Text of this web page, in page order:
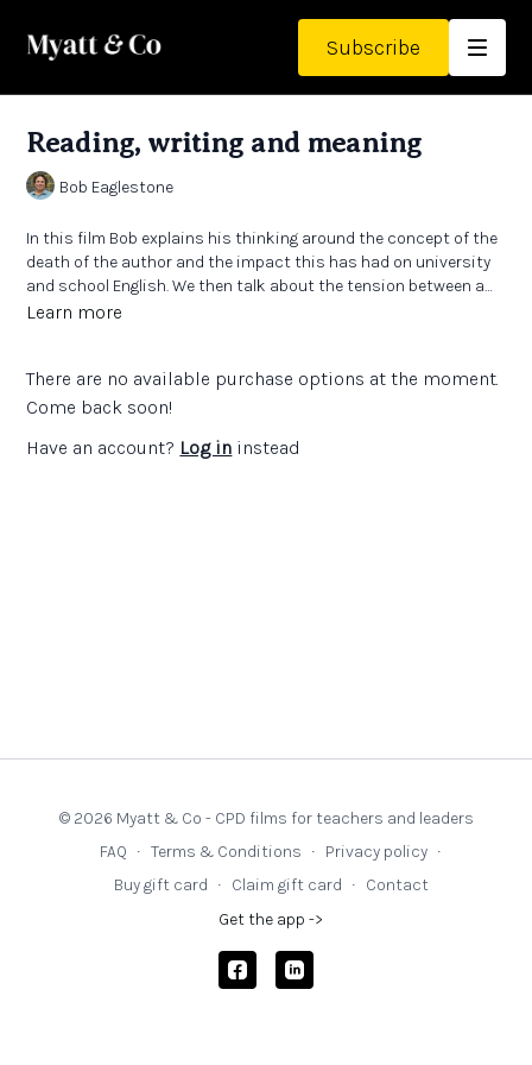
Subscribe
Reading, writing and meaning
Bob Eaglestone
In this film Bob explains his thinking around the concept of the
death of the author and the impact this has had on university
and school English. We then talk about the tension between a
subject which is complex, subtle and intangible and a
Learn more
There are no available purchase options at the moment.
Come back soon!
Have an account? Log in instead
© 2026 Myatt & Co - CPD films for teachers and leaders
FAQ ∙ Terms & Conditions ∙ Privacy policy ∙
Buy gift card ∙ Claim gift card ∙ Contact
Get the app ->